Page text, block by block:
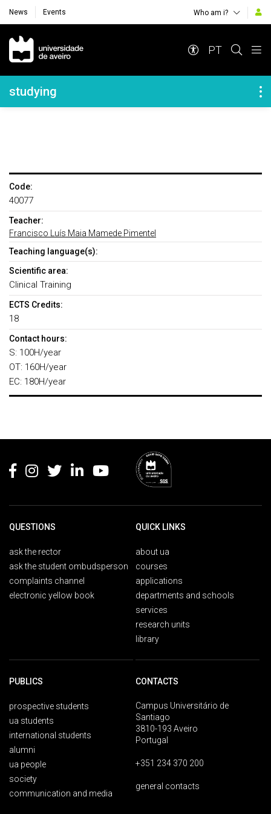
News Events Who am i?
Navegação Principal
PT
Navegação Lateral
studying
Code:
40077
Teacher:
Francisco Luís Maia Mamede Pimentel
Teaching language(s):
Scientific area:
Clinical Training
ECTS Credits:
18
Contact hours:
S: 100H/year
OT: 160H/year
EC: 180H/year
QUESTIONS
ask the rector
ask the student ombudsperson
complaints channel
electronic yellow book
QUICK LINKS
about ua
courses
applications
departments and schools
services
research units
library
PUBLICS
prospective students
ua students
international students
alumni
ua people
society
communication and media
CONTACTS
Campus Universitário de
Santiago
3810-193 Aveiro
Portugal
+351 234 370 200
general contacts